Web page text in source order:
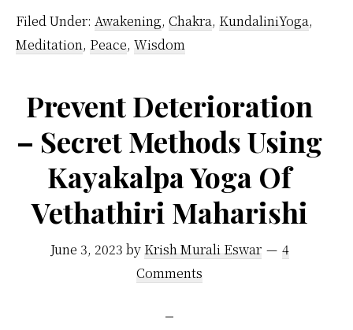
Experiences
That
One
Talks
About
Filed Under: Awakening, Chakra, KundaliniYoga,
Meditation, Peace, Wisdom
Prevent Deterioration
– Secret Methods Using
Kayakalpa Yoga Of
Vethathiri Maharishi
June 3, 2023 by Krish Murali Eswar
4
Comments